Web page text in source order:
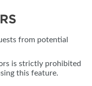
from potential
is strictly prohibited
this feature.